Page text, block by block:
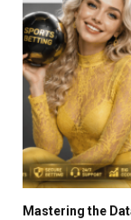
Mastering the